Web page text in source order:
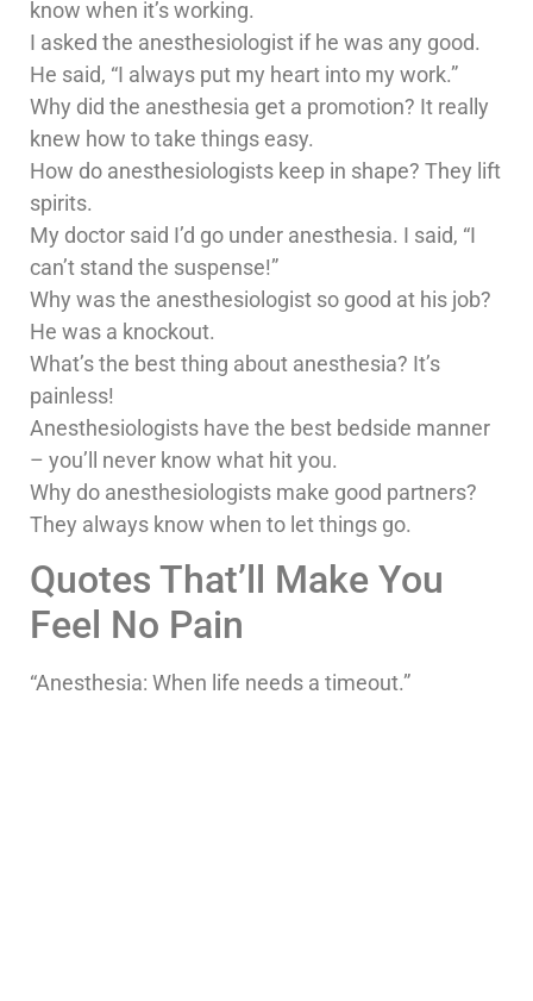
know when it’s working.
I asked the anesthesiologist if he was any good.
He said, “I always put my heart into my work.”
Why did the anesthesia get a promotion? It really
knew how to take things easy.
How do anesthesiologists keep in shape? They lift
spirits.
My doctor said I’d go under anesthesia. I said, “I
can’t stand the suspense!”
Why was the anesthesiologist so good at his job?
He was a knockout.
What’s the best thing about anesthesia? It’s
painless!
Anesthesiologists have the best bedside manner
– you’ll never know what hit you.
Why do anesthesiologists make good partners?
They always know when to let things go.
Quotes That’ll Make You
Feel No Pain
“Anesthesia: When life needs a timeout.”